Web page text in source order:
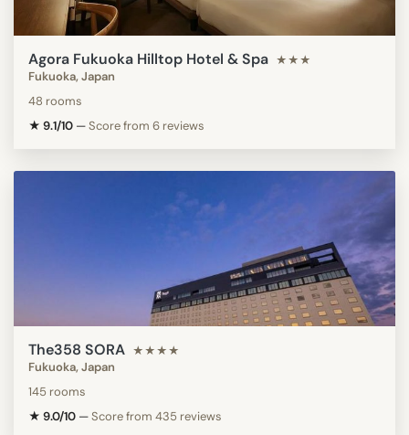
Agora Fukuoka Hilltop Hotel & Spa ★★★
Fukuoka, Japan
48 rooms
★ 9.1/10 —Score from 6 reviews
The358 SORA ★★★★
Fukuoka, Japan
145 rooms
★ 9.0/10 —Score from 435 reviews